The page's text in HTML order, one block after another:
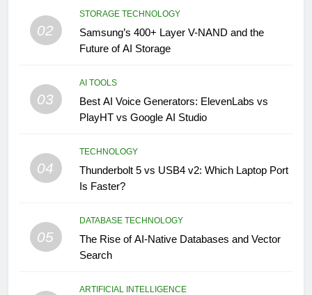
02
STORAGE TECHNOLOGY
Samsung’s 400+ Layer V-NAND and the
Future of AI Storage
03
AI TOOLS
Best AI Voice Generators: ElevenLabs vs
PlayHT vs Google AI Studio
04
TECHNOLOGY
Thunderbolt 5 vs USB4 v2: Which Laptop Port
Is Faster?
05
DATABASE TECHNOLOGY
The Rise of AI-Native Databases and Vector
Search
ARTIFICIAL INTELLIGENCE